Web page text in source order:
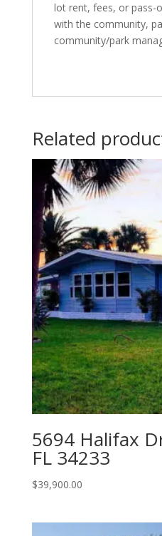
lot rent, fees, or pass-
with the community,
community/park
Related
5694 Halifax
FL 34233
$39,900.00